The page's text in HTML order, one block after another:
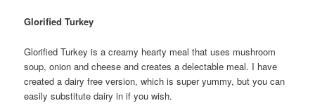
Glorified Turkey
Glorified Turkey is a creamy hearty meal that uses mushroom
soup, onion and cheese and creates a delectable meal. I have
created a dairy free version, which is super yummy, but you can
easily substitute dairy in if you wish.